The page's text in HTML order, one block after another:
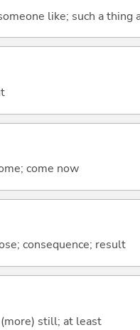
like; such a thing
come now
consequence; result
still; at least